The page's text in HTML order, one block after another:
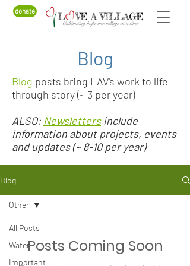
donate
Blog
Blog posts bring LAV's work to life
through story (~ 3 per year)
ALSO: Newslettersinclude
information about projects, events
and updates (~ 8-10 per year)
Blog
All Posts
Water
Important
Other
Posts Coming Soon